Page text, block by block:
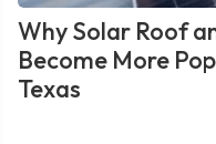
Why Solar Roof
Become More
Texas